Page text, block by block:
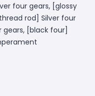
four gears, [glossy
rod] Silver four
gears, [black four]